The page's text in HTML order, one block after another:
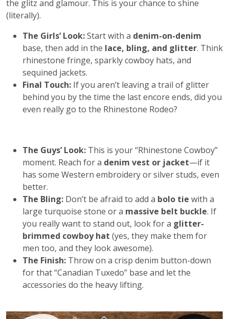
the glitz and glamour. This is your chance to shine
(literally).
The Girls’ Look:Start with a denim-on-denim
base, then add in the lace, bling, and glitter. Think
rhinestone fringe, sparkly cowboy hats, and
sequined jackets.
Final Touch: If you aren’t leaving a trail of glitter
behind you by the time the last encore ends, did you
even really go to the Rhinestone Rodeo?
The Guys’ Look: This is your “Rhinestone Cowboy”
moment. Reach for a denim vest or jacket—if it
has some Western embroidery or silver studs, even
better.
The Bling: Don’t be afraid to add a bolo tie with a
large turquoise stone or a massive belt buckle. If
you really want to stand out, look for a glitter-
brimmed cowboy hat (yes, they make them for
men too, and they look awesome).
The Finish: Throw on a crisp denim button-down
for that “Canadian Tuxedo” base and let the
accessories do the heavy lifting.